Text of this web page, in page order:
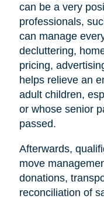
can be a very
professionals,
can manage
decluttering,
pricing,
helps relieve an
adult children,
or whose senior
passed.
Afterwards,
move
donations,
reconciliation of